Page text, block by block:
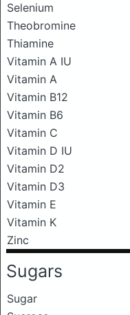
Selenium
Theobromine
Thiamine
Vitamin A IU
Vitamin A
Vitamin B12
Vitamin B6
Vitamin C
Vitamin D IU
Vitamin D2
Vitamin D3
Vitamin E
Vitamin K
Zinc
Sugars
Sugar